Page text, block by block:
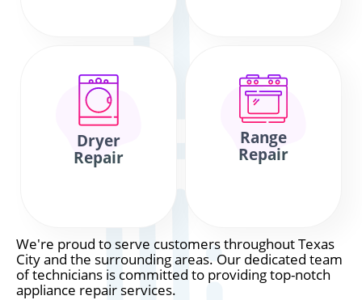
Dryer
Repair
Range
Repair
We're proud to serve customers throughout Texas
City and the surrounding areas. Our dedicated team
of technicians is committed to providing top-notch
appliance repair services.